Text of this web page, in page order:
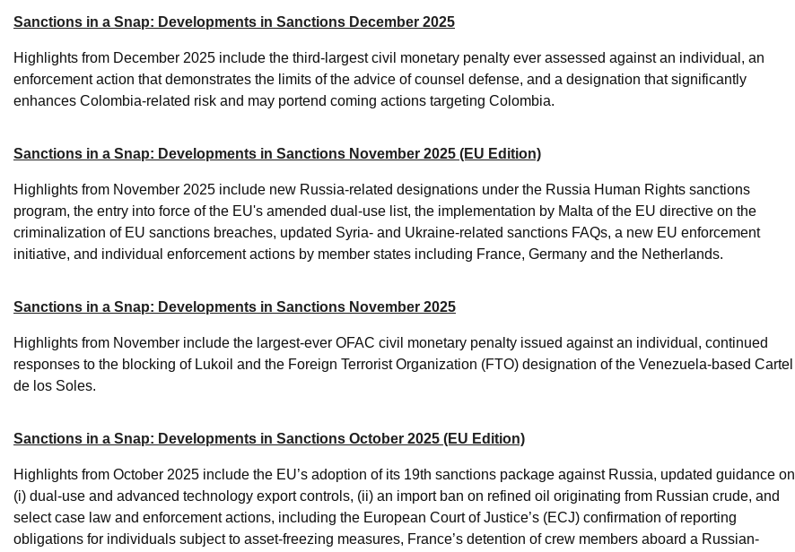
Sanctions in a Snap: Developments in Sanctions December 2025
Highlights from December 2025 include the third-largest civil monetary penalty ever assessed against an individual, an
enforcement action that demonstrates the limits of the advice of counsel defense, and a designation that significantly
enhances Colombia-related risk and may portend coming actions targeting Colombia.
Sanctions in a Snap: Developments in Sanctions November 2025 (EU Edition)
Highlights from November 2025 include new Russia-related designations under the Russia Human Rights sanctions
program, the entry into force of the EU's amended dual-use list, the implementation by Malta of the EU directive on the
criminalization of EU sanctions breaches, updated Syria- and Ukraine-related sanctions FAQs, a new EU enforcement
initiative, and individual enforcement actions by member states including France, Germany and the Netherlands.
Sanctions in a Snap: Developments in Sanctions November 2025
Highlights from November include the largest-ever OFAC civil monetary penalty issued against an individual, continued
responses to the blocking of Lukoil and the Foreign Terrorist Organization (FTO) designation of the Venezuela-based Cartel
de los Soles.
Sanctions in a Snap: Developments in Sanctions October 2025 (EU Edition)
Highlights from October 2025 include the EU’s adoption of its 19th sanctions package against Russia, updated guidance on
(i) dual-use and advanced technology export controls, (ii) an import ban on refined oil originating from Russian crude, and
select case law and enforcement actions, including the European Court of Justice’s (ECJ) confirmation of reporting
obligations for individuals subject to asset-freezing measures, France’s detention of crew members aboard a Russian-